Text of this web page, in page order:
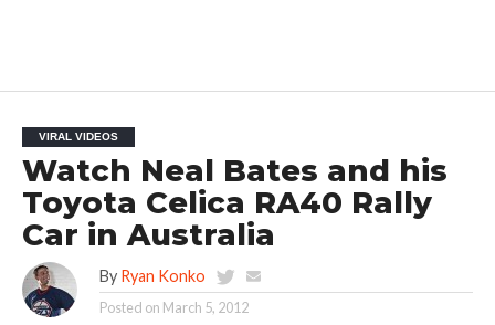
VIRAL VIDEOS
Watch Neal Bates and his
Toyota Celica RA40 Rally
Car in Australia
By Ryan Konko
Posted on March 5, 2012